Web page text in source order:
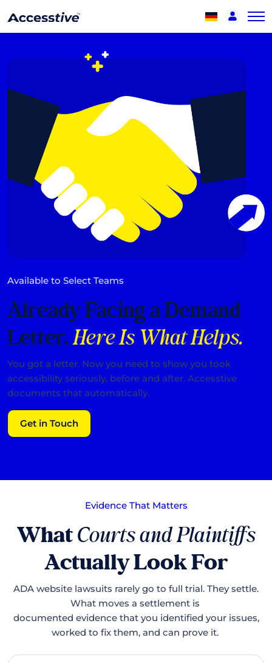
Available to Select Teams
Already Facing a Demand
Letter.Here Is What Helps.
You got a letter. Now you need to show you took
accessibility seriously, before and after. Accesstive
documents that automatically.
Get in Touch
Evidence That Matters
WhatCourts and Plaintiffs
Actually Look For
ADA website lawsuits rarely go to full trial. They settle.
What moves a settlement is
documented evidence that you identified your issues,
worked to fix them, and can prove it.